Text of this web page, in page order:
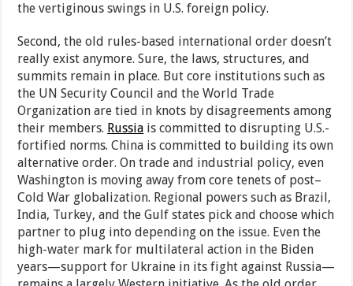
the vertiginous swings in U.S. foreign policy.
Second, the old rules-based international order doesn’t
really exist anymore. Sure, the laws, structures, and
summits remain in place. But core institutions such as
the UN Security Council and the World Trade
Organization are tied in knots by disagreements among
their members. Russia is committed to disrupting U.S.-
fortified norms. China is committed to building its own
alternative order. On trade and industrial policy, even
Washington is moving away from core tenets of post–
Cold War globalization. Regional powers such as Brazil,
India, Turkey, and the Gulf states pick and choose which
partner to plug into depending on the issue. Even the
high-water mark for multilateral action in the Biden
years—support for Ukraine in its fight against Russia—